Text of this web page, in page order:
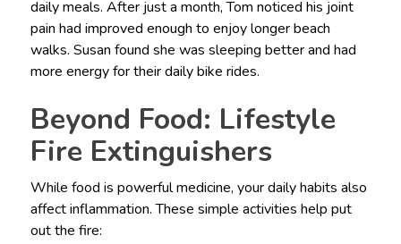
daily meals. After just a month, Tom noticed his joint
pain had improved enough to enjoy longer beach
walks. Susan found she was sleeping better and had
more energy for their daily bike rides.
Beyond Food: Lifestyle
Fire Extinguishers
While food is powerful medicine, your daily habits also
affect inflammation. These simple activities help put
out the fire: